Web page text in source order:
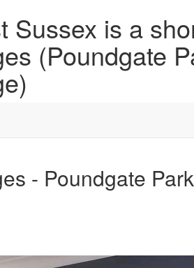
Sussex is a
(Poundgate
- Poundgate